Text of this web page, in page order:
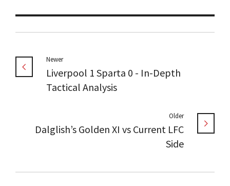
Newer
Liverpool 1 Sparta 0 - In-Depth
Tactical Analysis
Older
Dalglish’s Golden XI vs Current LFC
Side